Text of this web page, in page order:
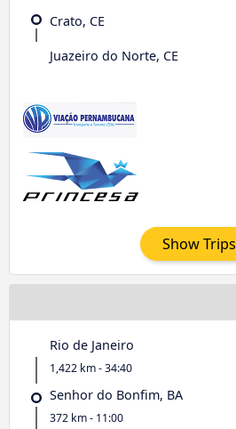
Crato, CE
Juazeiro do Norte, CE
Show Trips
Rio de Janeiro
1,422 km - 34:40
Senhor do Bonfim, BA
372 km - 11:00